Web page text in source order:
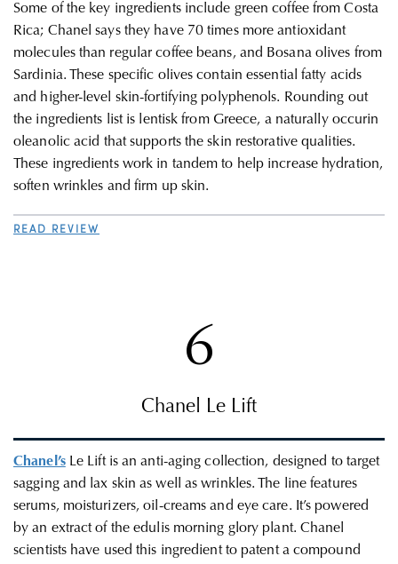
Some of the key ingredients include green coffee from Costa
Rica; Chanel says they have 70 times more antioxidant
molecules than regular coffee beans, and Bosana olives from
Sardinia. These specific olives contain essential fatty acids
and higher-level skin-fortifying polyphenols. Rounding out
the ingredients list is lentisk from Greece, a naturally occurin
o leanolic acid that supports the skin restorative qualities.
These ingredients work in tandem to help increase hydration,
soften wrinkles and firm up skin.
READ REVIEW
6
Chanel Le Lift
Chanel’sLe Lift is an anti-aging collection, designed to target
sagging and lax skin as well as wrinkles. The line features
serums, moisturizers, oil-creams and eye care. It’s powered
by an extract of the edulis morning glory plant. Chanel
scientists have used this ingredient to patent a compound